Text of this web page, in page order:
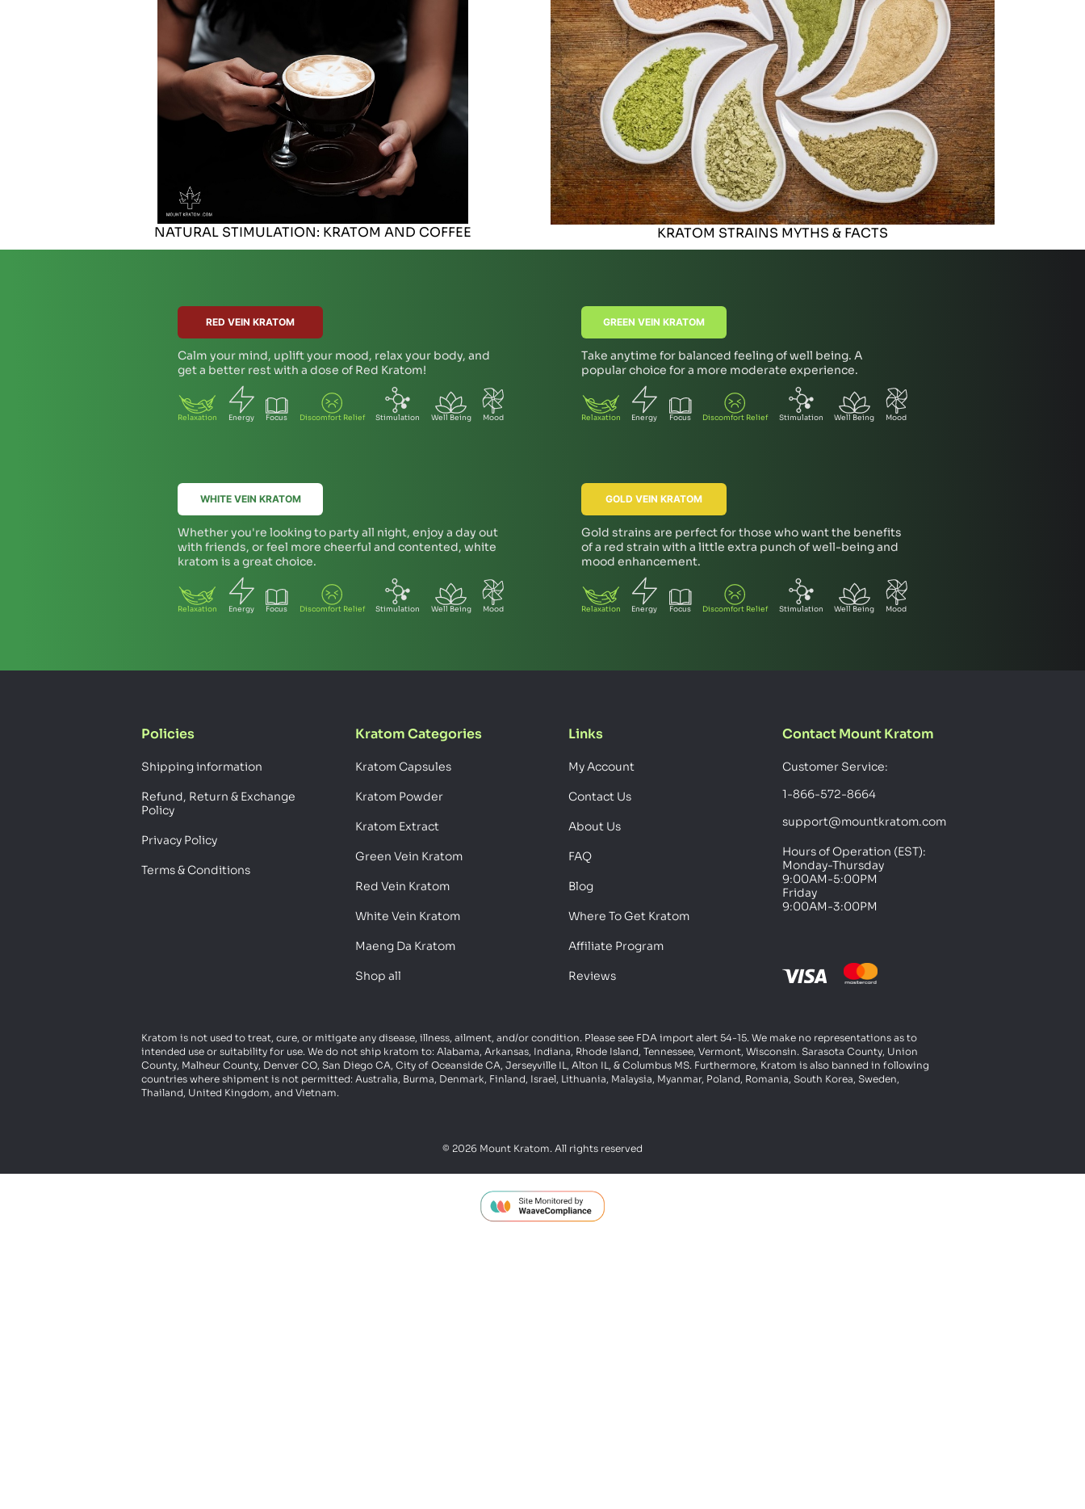
NATURAL STIMULATION: KRATOM AND COFFEE KRATOM STRAINS MYTHS & FACTS
RED VEIN KRATOM
Calm your mind, uplift your mood, relax your body, and
get a better rest with a dose of Red Kratom!
Relaxation Energy Focus Discomfort Relief Stimulation Well Being Mood
GREEN VEIN KRATOM
Take anytime for balanced feeling of well being. A
popular choice for a more moderate experience.
Relaxation Energy Focus Discomfort Relief Stimulation Well Being Mood
WHITE VEIN KRATOM
Whether you're looking to party all night, enjoy a day out
with friends, or feel more cheerful and contented, white
kratom is a great choice.
Relaxation Energy Focus Discomfort Relief Stimulation Well Being Mood
GOLD VEIN KRATOM
Gold strains are perfect for those who want the benefits
of a red strain with a little extra punch of well-being and
mood enhancement.
Relaxation Energy Focus Discomfort Relief Stimulation Well Being Mood
Policies
Shipping information
Refund, Return & Exchange
Policy
Privacy Policy
Terms & Conditions
Kratom Categories
Kratom Capsules
Kratom Powder
Kratom Extract
Green Vein Kratom
Red Vein Kratom
White Vein Kratom
Maeng Da Kratom
Shop all
Links
My Account
Contact Us
About Us
FAQ
Blog
Where To Get Kratom
Affiliate Program
Reviews
Contact Mount Kratom
Customer Service:
1-866-572-8664
support@mountkratom.com
Hours of Operation (EST):
Monday-Thursday
9:00AM-5:00PM
Friday
9:00AM-3:00PM
Kratom is not used to treat, cure, or mitigate any disease, illness, ailment, and/or condition. Please see FDA import alert 54-15. We make no representations as to
intended use or suitability for use. We do not ship kratom to: Alabama, Arkansas, Indiana, Rhode Island, Tennessee, Vermont, Wisconsin. Sarasota County, Union
County, Malheur County, Denver CO, San Diego CA, City of Oceanside CA, Jerseyville IL, Alton IL, & Columbus MS. Furthermore, Kratom is also banned in following
countries where shipment is not permitted: Australia, Burma, Denmark, Finland, Israel, Lithuania, Malaysia, Myanmar, Poland, Romania, South Korea, Sweden,
Thailand, United Kingdom, and Vietnam.
© 2026 Mount Kratom. All rights reserved